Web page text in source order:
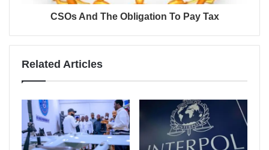
CSOs And The Obligation To Pay Tax
Related Articles